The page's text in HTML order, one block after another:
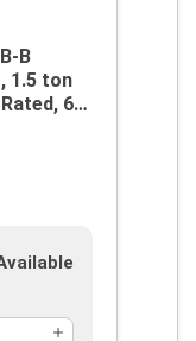
B
1.5 ton
6